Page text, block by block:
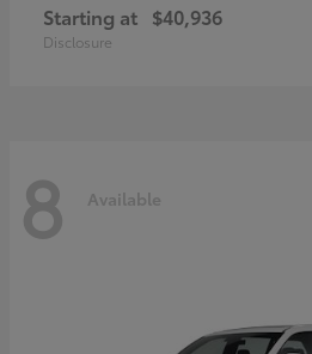
Starting at $40,936
Disclosure
8 Available